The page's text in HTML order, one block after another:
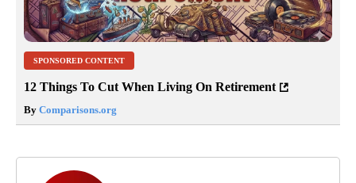
SPONSORED CONTENT
12 Things To Cut When Living On Retirement
By Comparisons.org